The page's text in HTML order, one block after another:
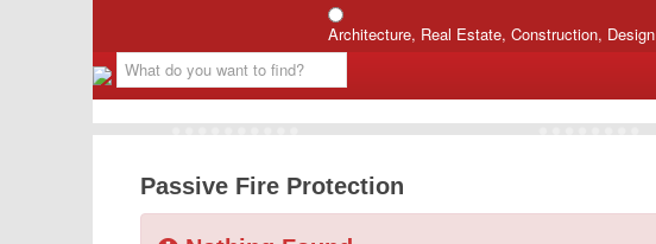
Architecture, Real Estate, Construction, Design
Passive Fire Protection